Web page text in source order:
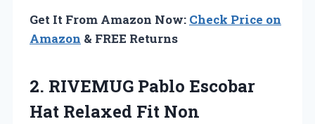
Get It From Amazon Now: Check Price on
Amazon & FREE Returns
2. RIVEMUG Pablo Escobar
Hat Relaxed Fit Non